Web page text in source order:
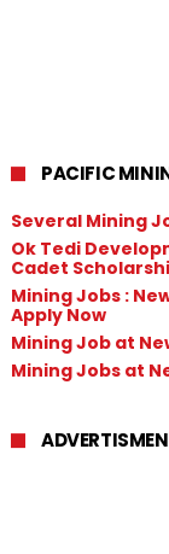
PACIFIC
Several Mining
Ok Tedi
Cadet
Mining Jobs :
Apply Now
Mining Job at
Mining Jobs at